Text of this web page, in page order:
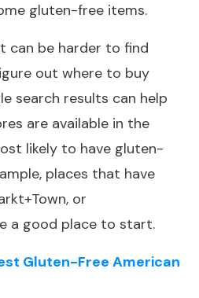
gluten-free items.
can be harder to find
out where to buy
search results can help
are available in the
likely to have gluten-
places that have
or
a good place to start.
Gluten-Free American